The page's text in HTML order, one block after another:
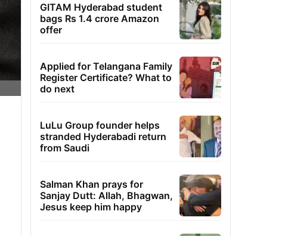
GITAM Hyderabad student
bags Rs 1.4 crore Amazon
offer
Applied for Telangana Family
Register Certificate? What to
do next
LuLu Group founder helps
stranded Hyderabadi return
from Saudi
Salman Khan prays for
Sanjay Dutt: Allah, Bhagwan,
Jesus keep him happy